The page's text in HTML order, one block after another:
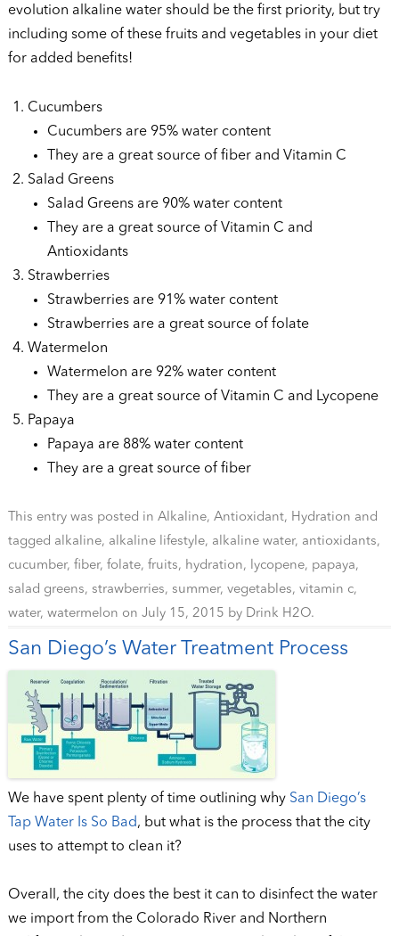
evolution alkaline water should be the first priority, but try
including some of these fruits and vegetables in your diet
for added benefits!
Cucumbers
Cucumbers are 95% water content
They are a great source of fiber and Vitamin C
Salad Greens
Salad Greens are 90% water content
They are a great source of Vitamin C and
Antioxidants
Strawberries
Strawberries are 91% water content
Strawberries are a great source of folate
Watermelon
Watermelon are 92% water content
They are a great source of Vitamin C and Lycopene
Papaya
Papaya are 88% water content
They are a great source of fiber
This entry was posted in Alkaline, Antioxidant, Hydration and
tagged alkaline, alkaline lifestyle, alkaline water, antioxidants,
cucumber, fiber, folate, fruits, hydration, lycopene, papaya,
salad greens, strawberries, summer, vegetables, vitamin c,
water, watermelon on July 15, 2015 by Drink H2O.
San Diego’s Water Treatment Process
We have spent plenty of time outlining why San Diego’s
Tap Water Is So Bad, but what is the process that the city
uses to attempt to clean it?
Overall, the city does the best it can to disinfect the water
we import from the Colorado River and Northern